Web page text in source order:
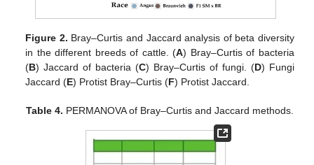
Figure 2. Bray–Curtis and Jaccard analysis of beta diversity
in the different breeds of cattle. (A) Bray–Curtis of bacteria
(B) Jaccard of bacteria (C) Bray–Curtis of fungi. (D) Fungi
Jaccard (E) Protist Bray–Curtis (F) Protist Jaccard.
Table 4. PERMANOVA of Bray–Curtis and Jaccard methods.